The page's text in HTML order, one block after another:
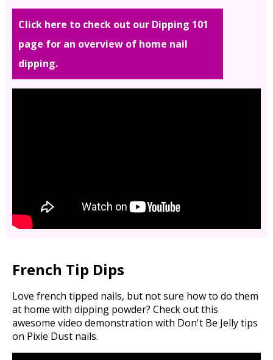
Click here to check out our Dipping 101
page for an overview of home nail
dipping.
French Tip Dips
Love french tipped nails, but not sure how to do them
at home with dipping powder? Check out this
awesome video demonstration with Don't Be Jelly tips
on Pixie Dust nails.